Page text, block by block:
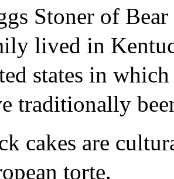
Stoner of
lived in
states in
traditionally
cakes are
torte.